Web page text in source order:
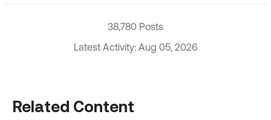
38,780 Posts
Latest Activity: Aug 05, 2026
Related Content